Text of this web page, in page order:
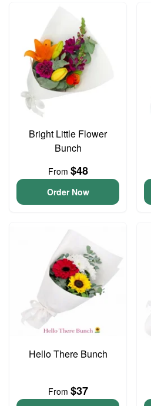
Bright Little Flower
Bunch
From $48
Order Now
Hello There Bunch
From $37